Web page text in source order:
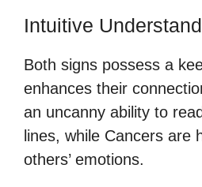
Intuitive
Both signs possess a
enhances their
an uncanny ability to
lines, while Cancers are
others’ emotions.